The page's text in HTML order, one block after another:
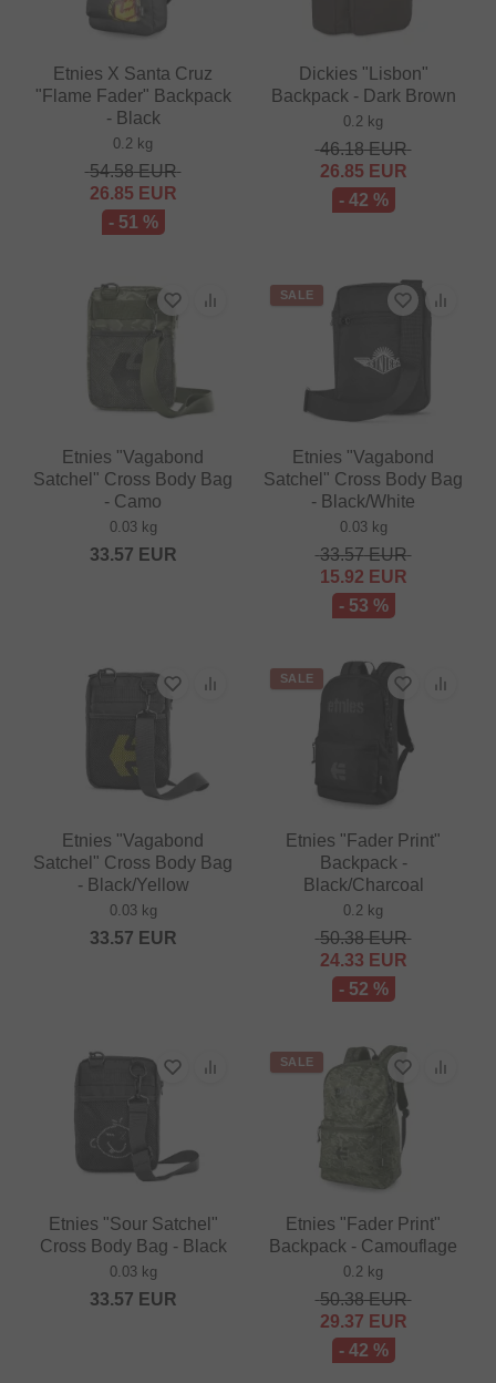
Etnies X Santa Cruz
"Flame Fader" Backpack
- Black
0.2 kg
54.58EUR
26.85 EUR
- 51 %
Dickies "Lisbon"
Backpack - Dark Brown
0.2 kg
46.18EUR
26.85 EUR
- 42 %
Etnies "Vagabond
Satchel" Cross Body Bag
- Camo
0.03 kg
33.57 EUR
SALE
Etnies "Vagabond
Satchel" Cross Body Bag
- Black/White
0.03 kg
33.57EUR
15.92 EUR
- 53 %
Etnies "Vagabond
Satchel" Cross Body Bag
- Black/Yellow
0.03 kg
33.57 EUR
SALE
Etnies "Fader Print"
Backpack -
Black/Charcoal
0.2 kg
50.38EUR
24.33 EUR
- 52 %
Etnies "Sour Satchel"
Cross Body Bag - Black
0.03 kg
33.57 EUR
SALE
Etnies "Fader Print"
Backpack - Camouflage
0.2 kg
50.38EUR
29.37 EUR
- 42 %